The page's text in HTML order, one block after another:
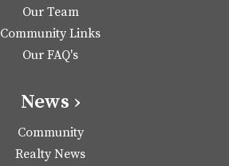
Our Team
Community Links
Our FAQ's
News ›
Community
Realty News